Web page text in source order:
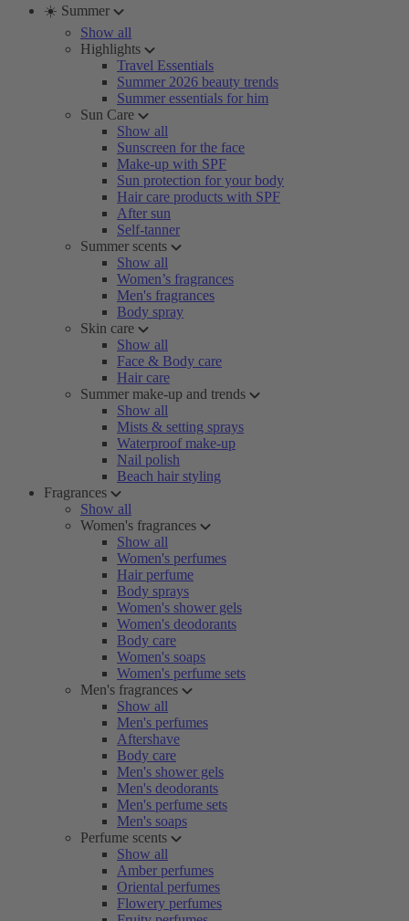
☀️ Summer
Show all
Highlights
Travel Essentials
Summer 2026 beauty trends
Summer essentials for him
Sun Care
Show all
Sunscreen for the face
Make-up with SPF
Sun protection for your body
Hair care products with SPF
After sun
Self-tanner
Summer scents
Show all
Women’s fragrances
Men's fragrances
Body spray
Skin care
Show all
Face & Body care
Hair care
Summer make-up and trends
Show all
Mists & setting sprays
Waterproof make-up
Nail polish
Beach hair styling
Fragrances
Show all
Women's fragrances
Show all
Women's perfumes
Hair perfume
Body sprays
Women's shower gels
Women's deodorants
Body care
Women's soaps
Women's perfume sets
Men's fragrances
Show all
Men's perfumes
Aftershave
Body care
Men's shower gels
Men's deodorants
Men's perfume sets
Men's soaps
Perfume scents
Show all
Amber perfumes
Oriental perfumes
Flowery perfumes